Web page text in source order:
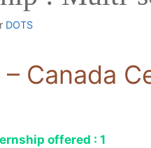
DOTS
– Canada
offered : 1